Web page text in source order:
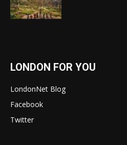
LONDON FOR YOU
LondonNet Blog
Facebook
Twitter